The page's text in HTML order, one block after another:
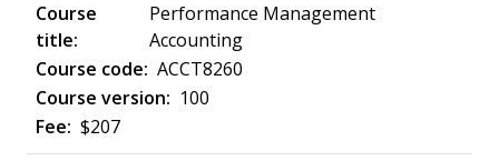
Performance Management
Accounting
ACCT8260
100
$207